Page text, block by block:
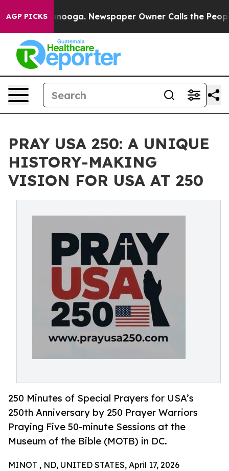
AGP PICKS
Chattanooga. Newspaper Owner Calls the People
PRAY USA 250: A UNIQUE
HISTORY-MAKING
VISION FOR USA AT 250
250 Minutes of Special Prayers for USA’s
250th Anniversary by 250 Prayer Warriors
Praying Five 50-minute Sessions at the
Museum of the Bible (MOTB) in DC.
MINOT , ND, UNITED STATES, April 17, 2026